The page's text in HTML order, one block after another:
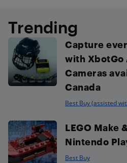
Trending
Capture
with XbotGo
Cameras
Canada
Best Buy (assisted
LEGO Make
Nintendo
Best Buy